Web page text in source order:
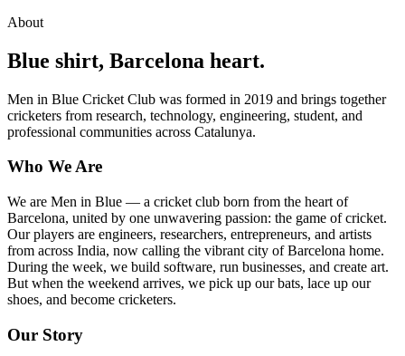
About
Blue shirt, Barcelona heart.
Men in Blue Cricket Club was formed in 2019 and brings together
cricketers from research, technology, engineering, student, and
professional communities across Catalunya.
Who We Are
We are Men in Blue — a cricket club born from the heart of
Barcelona, united by one unwavering passion: the game of cricket.
Our players are engineers, researchers, entrepreneurs, and artists
from across India, now calling the vibrant city of Barcelona home.
During the week, we build software, run businesses, and create art.
But when the weekend arrives, we pick up our bats, lace up our
shoes, and become cricketers.
Our Story